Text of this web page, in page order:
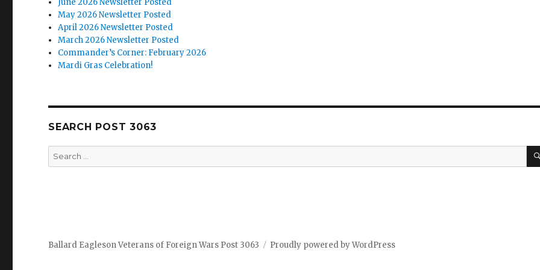
June 2026 Newsletter Posted
May 2026 Newsletter Posted
April 2026 Newsletter Posted
March 2026 Newsletter Posted
Commander’s Corner: February 2026
Mardi Gras Celebration!
SEARCH POST 3063
Search
for:
Ballard Eagleson Veterans of Foreign Wars Post 3063 Proudly powered by WordPress